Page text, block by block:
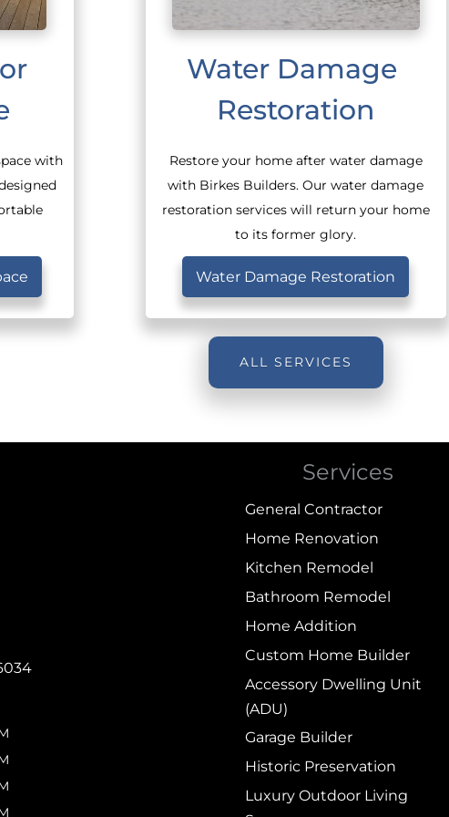
with
Water Damage
Restoration
Restore your home after water damage
with Birkes Builders. Our water damage
restoration services will return your home
to its former glory.
Water Damage Restoration
ALL SERVICES
Services
General Contractor
Home Renovation
Kitchen Remodel
Bathroom Remodel
Home Addition
Custom Home Builder
Accessory Dwelling Unit
(ADU)
Garage Builder
Historic Preservation
Luxury Outdoor Living